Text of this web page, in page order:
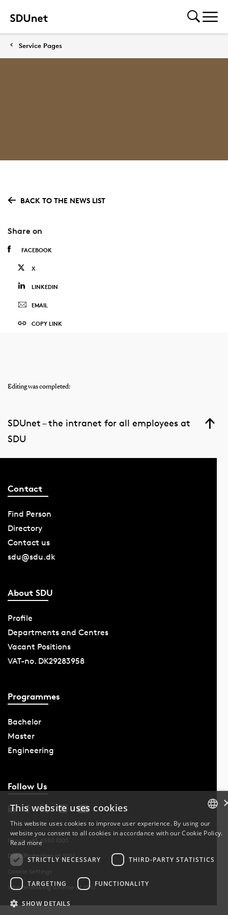
Service Pages
BACK TO THE NEWS LIST
Share on
FACEBOOK
X
LINKEDIN
EMAIL
COPY LINK
Editing was completed:
SDUnet – the intranet for all employees at
SDU
Contact
Find Person
Directory
Contact us
sdu@sdu.dk
About SDU
Profile
Departments and Centres
Vacant Positions
VAT-no. DK29283958
Programmes
Bachelor
Master
Engineering
Follow Us
Phone: +45 6550 1000
Data Protection at SDU
Cookie Settings
Whistleblowing scheme at SDU
DANISH
DANISH
This website uses cookies
This website uses cookies to improve user experience. By using our
website you consent to all cookies in accordance with our Cookie Policy.
Read more
STRICTLY NECESSARY
THIRD-PARTY STATISTICS
TARGETING FUNCTIONALITY
SHOW DETAILS